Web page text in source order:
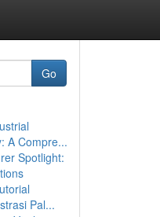
Go
A Compre...
Spotlight:
Pal...